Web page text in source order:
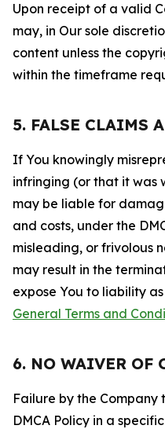
Upon receipt of a valid
may, in Our sole
content unless the
within the timeframe
5. FALSE CLAIMS
If You knowingly
infringing (or that it was
may be liable for
and costs, under the
misleading, or frivolous
may result in the
expose You to liability
General Terms and
6. NO WAIVER OF
Failure by the
DMCA Policy in a